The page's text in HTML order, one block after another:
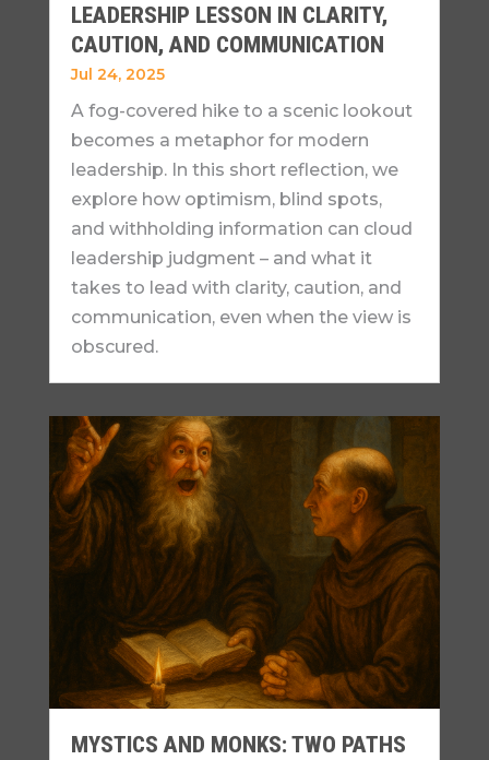
LEADERSHIP LESSON IN CLARITY,
CAUTION, AND COMMUNICATION
Jul 24, 2025
A fog-covered hike to a scenic lookout
becomes a metaphor for modern
leadership. In this short reflection, we
explore how optimism, blind spots,
and withholding information can cloud
leadership judgment – and what it
takes to lead with clarity, caution, and
communication, even when the view is
obscured.
MYSTICS AND MONKS: TWO PATHS